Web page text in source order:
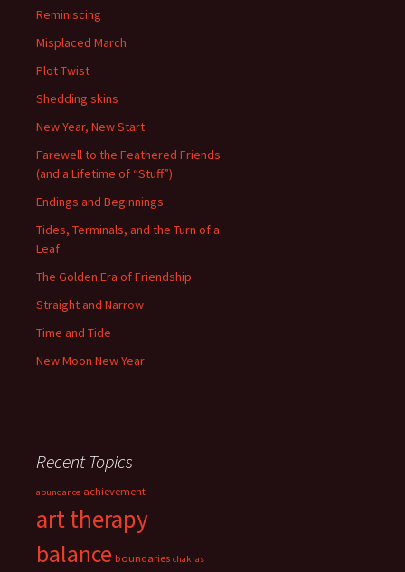
Reminiscing
Misplaced March
Plot Twist
Shedding skins
New Year, New Start
Farewell to the Feathered Friends
(and a Lifetime of “Stuff”)
Endings and Beginnings
Tides, Terminals, and the Turn of a
Leaf
The Golden Era of Friendship
Straight and Narrow
Time and Tide
New Moon New Year
Recent Topics
abundance achievement
art therapy
balance boundaries chakras